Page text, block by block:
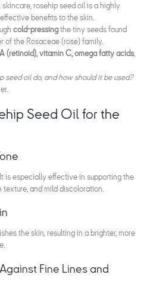
rosehip seed oil is a highly
benefits to the skin.
cold-pressingthe tiny seeds found
of the Rosaceae (rose) family.
(retinoid), vitamin C, omega fatty acids,
seed oil do, and how should it be used?
Seed Oil for the
is especially effective in supporting the
and mild discoloration.
the skin, resulting in a brighter, more
Fine Lines and